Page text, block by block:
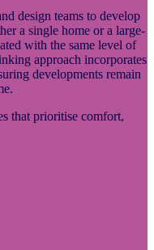
design teams to develop
a single home or a large-
with the same level of
approach incorporates
developments remain
that prioritise comfort,